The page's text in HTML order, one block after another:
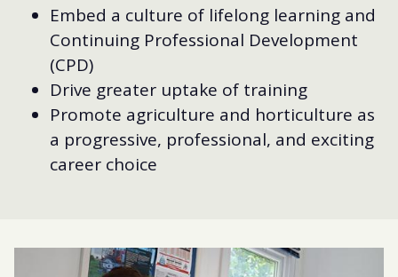
Embed a culture of lifelong learning and
Continuing Professional Development
(CPD)
Drive greater uptake of training
Promote agriculture and horticulture as
a progressive, professional, and exciting
career choice